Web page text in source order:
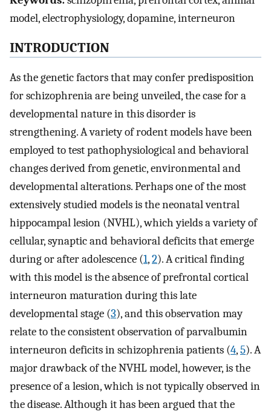
model, electrophysiology, dopamine, interneuron
INTRODUCTION
As the genetic factors that may confer predisposition
for schizophrenia are being unveiled, the case for a
developmental nature in this disorder is
strengthening. A variety of rodent models have been
employed to test pathophysiological and behavioral
changes derived from genetic, environmental and
developmental alterations. Perhaps one of the most
extensively studied models is the neonatal ventral
hippocampal lesion (NVHL), which yields a variety of
cellular, synaptic and behavioral deficits that emerge
during or after adolescence (1,2). A critical finding
with this model is the absence of prefrontal cortical
interneuron maturation during this late
developmental stage (3), and this observation may
relate to the consistent observation of parvalbumin
interneuron deficits in schizophrenia patients (4,5). A
major drawback of the NVHL model, however, is the
presence of a lesion, which is not typically observed in
the disease. Although it has been argued that the